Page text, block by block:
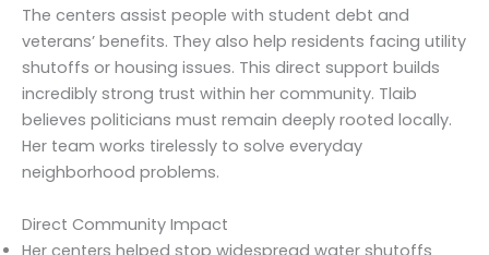
The centers assist people with student debt and
veterans’ benefits. They also help residents facing utility
shutoffs or housing issues. This direct support builds
incredibly strong trust within her community. Tlaib
believes politicians must remain deeply rooted locally.
Her team works tirelessly to solve everyday
neighborhood problems.
Direct Community Impact
Her centers helped stop widespread water shutoffs